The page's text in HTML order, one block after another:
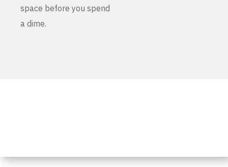
space before you spend
a dime.